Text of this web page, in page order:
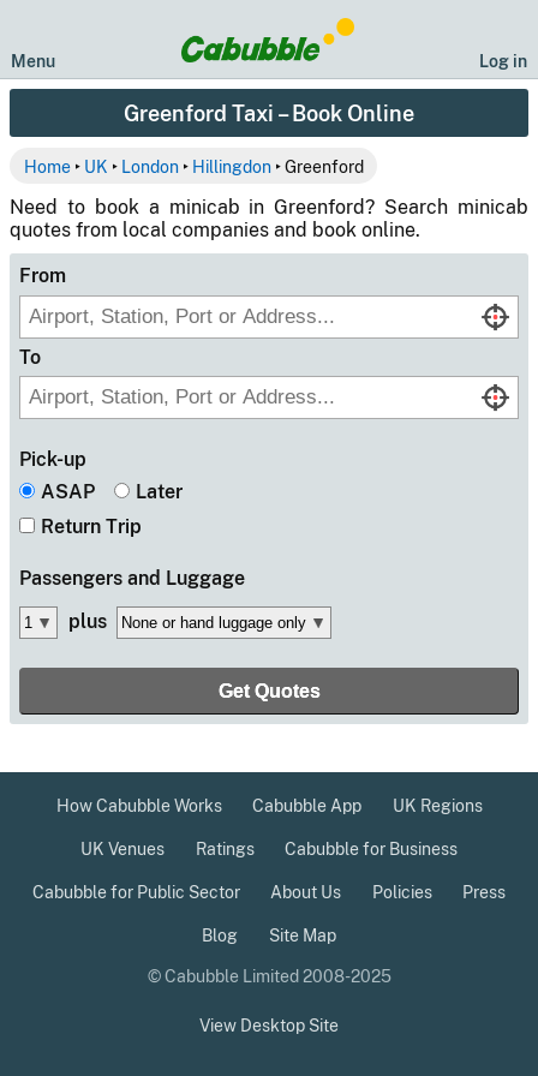
Log in
Menu
Greenford Taxi – Book Online
Home‣ UK ‣ London‣ Hillingdon‣ Greenford
Need to book a minicab in Greenford? Search minicab
quotes from local companies and book online.
From
To
Pick-up
ASAP
Later
Return Trip
Passengers and Luggage
plus
How Cabubble Works Cabubble App UK Regions
UK Venues Ratings Cabubble for Business
Cabubble for Public Sector About Us Policies Press
Blog Site Map
© Cabubble Limited 2008-2025
View Desktop Site